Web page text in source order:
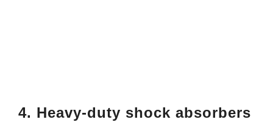
4. Heavy-duty shock absorbers